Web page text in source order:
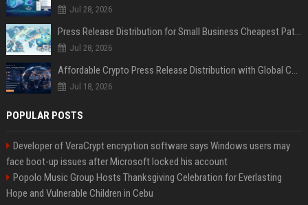
Jul 28, 2026
Press Release Distribution for Small Business Cheapest Path to Real Coverage
Jul 28, 2026
Affordable Crypto Press Release Distribution with Global Coverage
Jul 18, 2026
POPULAR POSTS
Developer of VeraCrypt encryption software says Windows users may
face boot-up issues after Microsoft locked his account
Popolo Music Group Hosts Thanksgiving Celebration for Everlasting
Hope and Vulnerable Children in Cebu